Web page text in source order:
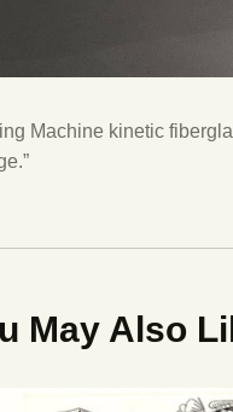
Machine kinetic
May Also